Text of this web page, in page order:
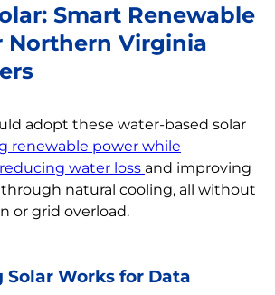
Smart Renewable
Northern Virginia
adopt these water-based solar
renewable power while
water loss and improving
natural cooling, all without
or grid overload.
Works for Data